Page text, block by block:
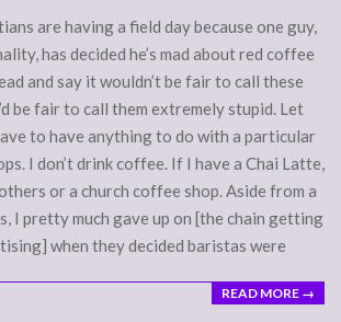
are having a field day because one guy,
has decided he’s mad about red coffee
and say it wouldn’t be fair to call these
be fair to call them extremely stupid. Let
to have anything to do with a particular
I don’t drink coffee. If I have a Chai Latte,
or a church coffee shop. Aside from a
I pretty much gave up on [the chain getting
when they decided baristas were
READ MORE →